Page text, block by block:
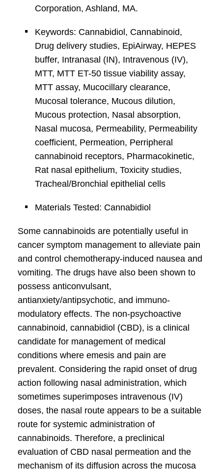
Corporation, Ashland, MA.
Keywords: Cannabidiol, Cannabinoid,
Drug delivery studies, EpiAirway, HEPES
buffer, Intranasal (IN), Intravenous (IV),
MTT, MTT ET-50 tissue viability assay,
MTT assay, Mucocillary clearance,
Mucosal tolerance, Mucous dilution,
Mucous protection, Nasal absorption,
Nasal mucosa, Permeability, Permeability
coefficient, Permeation, Perripheral
cannabinoid receptors, Pharmacokinetic,
Rat nasal epithelium, Toxicity studies,
Tracheal/Bronchial epithelial cells
Materials Tested: Cannabidiol
Some cannabinoids are potentially useful in
cancer symptom management to alleviate pain
and control chemotherapy-induced nausea and
vomiting. The drugs have also been shown to
possess anticonvulsant,
antianxiety/antipsychotic, and immuno-
modulatory effects. The non-psychoactive
cannabinoid, cannabidiol (CBD), is a clinical
candidate for management of medical
conditions where emesis and pain are
prevalent. Considering the rapid onset of drug
action following nasal administration, which
sometimes superimposes intravenous (IV)
doses, the nasal route appears to be a suitable
route for systemic administration of
cannabinoids. Therefore, a preclinical
evaluation of CBD nasal permeation and the
mechanism of its diffusion across the mucosa